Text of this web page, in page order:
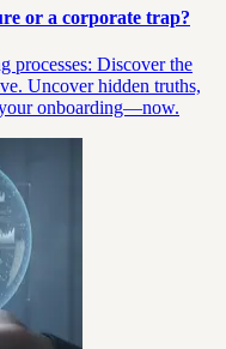
or a corporate trap?
processes: Discover the
Uncover hidden truths,
onboarding—now.